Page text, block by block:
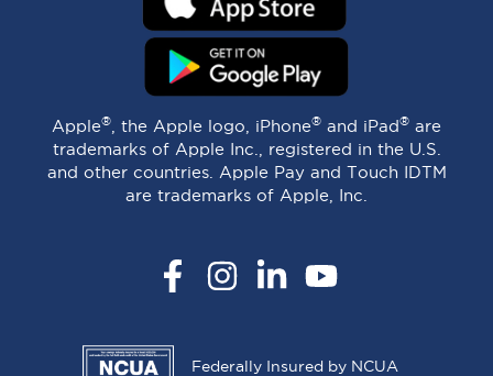
Apple® , the Apple logo, iPhone® and iPad® are
trademarks of Apple Inc., registered in the U.S.
and other countries. Apple Pay and Touch IDTM
are trademarks of Apple, Inc.
FacebookInstagramLinkedInYouTube
Federally Insured by NCUA